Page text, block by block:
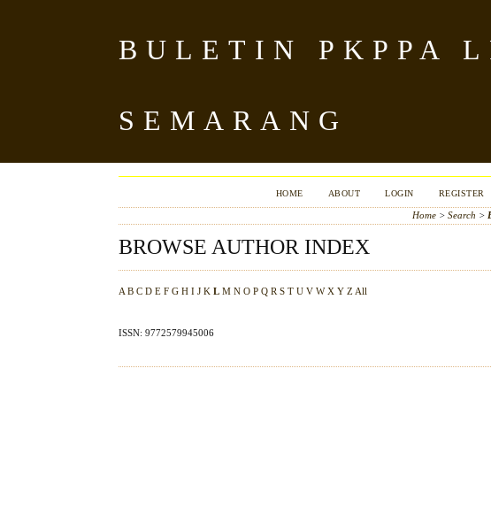
BULETIN PKPPA
SEMARANG
HOME ABOUT LOGIN REGISTER
Home >Search >
BROWSE AUTHOR INDEX
A B C D E F G H I J K L M N O P Q R S T U V W X Y Z All
ISSN: 9772579945006